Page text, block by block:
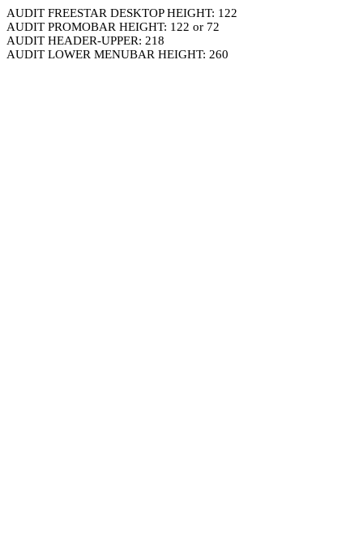
AUDIT FREESTAR DESKTOP HEIGHT: 122
AUDIT PROMOBAR HEIGHT: 122 or 72
AUDIT HEADER-UPPER: 218
AUDIT LOWER MENUBAR HEIGHT: 260